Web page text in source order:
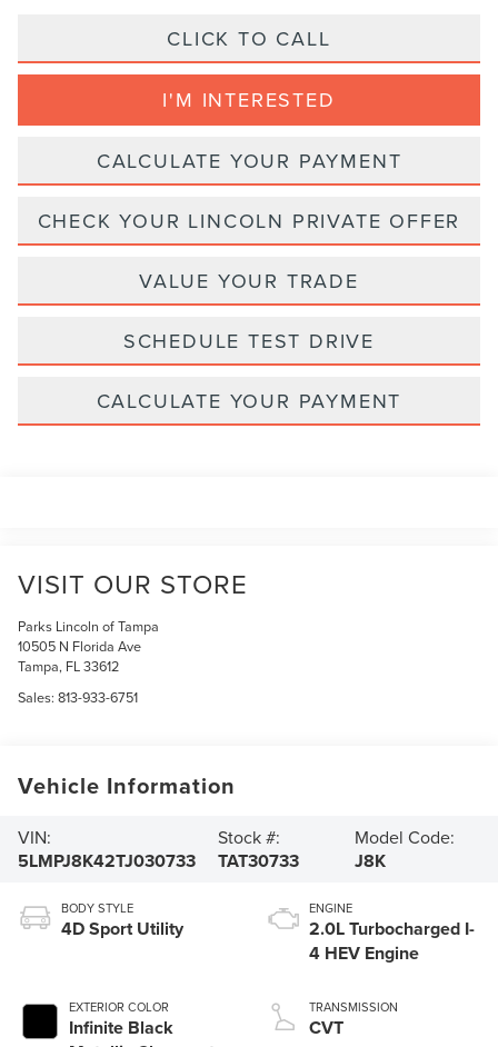
CLICK TO CALL
I'M INTERESTED
CALCULATE YOUR PAYMENT
CHECK YOUR LINCOLN PRIVATE OFFER
VALUE YOUR TRADE
SCHEDULE TEST DRIVE
CALCULATE YOUR PAYMENT
VISIT OUR STORE
Parks Lincoln of Tampa
10505 N Florida Ave
Tampa, FL 33612
Sales: 813-933-6751
Vehicle Information
VIN:
5LMPJ8K42TJ030733
Stock #:
TAT30733
Model Code:
J8K
BODY STYLE
4D Sport Utility
EXTERIOR COLOR
Infinite Black
ENGINE
2.0L Turbocharged I-
4 HEV Engine
TRANSMISSION
CVT